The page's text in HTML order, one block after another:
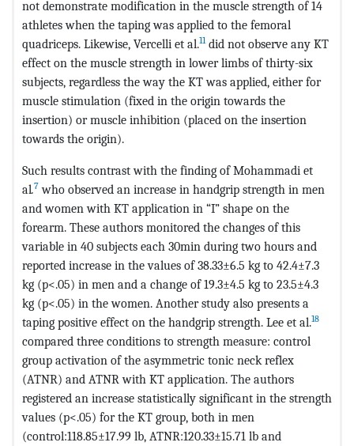
not demonstrate modification in the muscle strength of 14
athletes when the taping was applied to the femoral
quadriceps. Likewise, Vercelli et al.11did not observe any KT
effect on the muscle strength in lower limbs of thirty-six
subjects, regardless the way the KT was applied, either for
muscle stimulation (fixed in the origin towards the
insertion) or muscle inhibition (placed on the insertion
towards the origin).
Such results contrast with the finding of Mohammadi et
al.7 who observed an increase in handgrip strength in men
and women with KT application in “I” shape on the
forearm. These authors monitored the changes of this
variable in 40 subjects each 30min during two hours and
reported increase in the values of 38.33±6.5 kg to 42.4±7.3
kg (p<.05) in men and a change of 19.3±4.5 kg to 23.5±4.3
kg (p<.05) in the women. Another study also presents a
taping positive effect on the handgrip strength. Lee et al.18
compared three conditions to strength measure: control
group activation of the asymmetric tonic neck reflex
(ATNR) and ATNR with KT application. The authors
registered an increase statistically significant in the strength
values (p<.05) for the KT group, both in men
(control:118.85±17.99 lb, ATNR:120.33±15.71 lb and